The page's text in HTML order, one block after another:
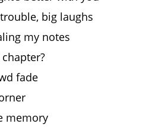
big laughs
my notes
fade
memory